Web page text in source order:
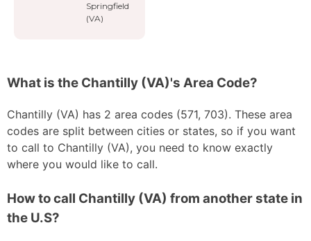
Springfield
(VA)
What is the Chantilly (VA)'s Area Code?
Chantilly (VA) has 2 area codes (571, 703). These area
codes are split between cities or states, so if you want
to call to Chantilly (VA), you need to know exactly
where you would like to call.
How to call Chantilly (VA) from another state in
the U.S?